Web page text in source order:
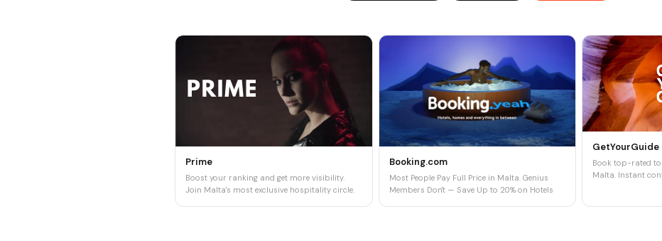
Prime
Boost your ranking and get more visibility.
Join Malta's most exclusive hospitality circle.
Booking.com
Most People Pay Full Price in Malta. Genius
Members Don't — Save Up to 20% on Hotels
GetYourGuide
Book top-rated
Malta. Instant